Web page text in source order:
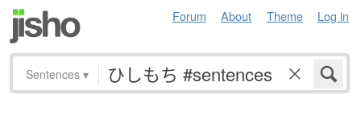
Forum About Theme Log in
Sentences ▾